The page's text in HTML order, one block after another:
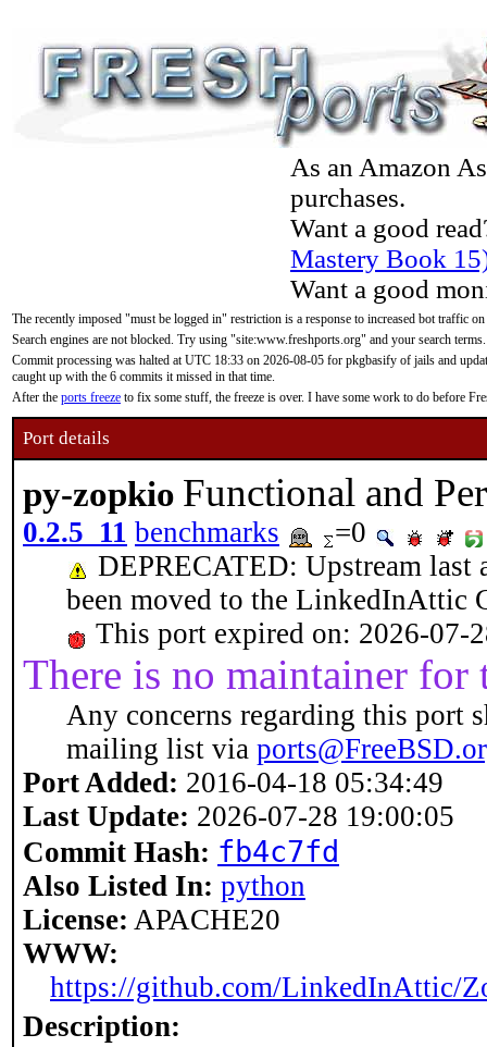
As an Amazon
purchases.
Want a good
Mastery Book
Want a good
The recently imposed "must be logged in" restriction is a response to increased bot traffic
Search engines are not blocked. Try using "site:www.freshports.org" and your search terms.
Commit processing was halted at UTC 18:33 on 2026-08-05 for pkgbasify of jails and
caught up with the 6 commits it missed in that time.
After the ports freeze to fix some stuff, the freeze is over. I have some work to do before
Port details
py-zopkio Functional and
0.2.5_11 benchmarks
=0
DEPRECATED: Upstream last
been moved to the LinkedInAttic
This port expired on: 2026-07-
There is no maintainer for
Any concerns regarding this port
mailing list via
Port Added: 2016-04-18 05:34:49
Last Update: 2026-07-28 19:00:05
Commit Hash: fb4c7fd
Also Listed In: python
License: APACHE20
WWW:
https://github.com/LinkedInAttic/
Description: